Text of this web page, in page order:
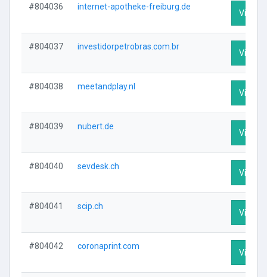
#804036 internet-apotheke-freiburg.de
Visit
#804037 investidorpetrobras.com.br
Visit
#804038 meetandplay.nl
Visit
#804039 nubert.de
Visit
#804040 sevdesk.ch
Visit
#804041 scip.ch
Visit
#804042 coronaprint.com
Visit